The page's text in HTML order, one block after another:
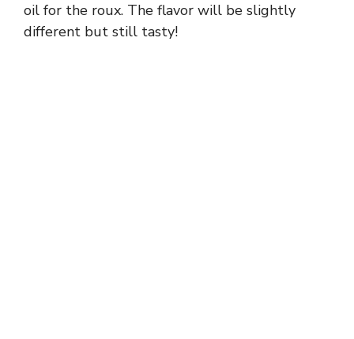
oil for the roux. The flavor will be slightly
different but still tasty!